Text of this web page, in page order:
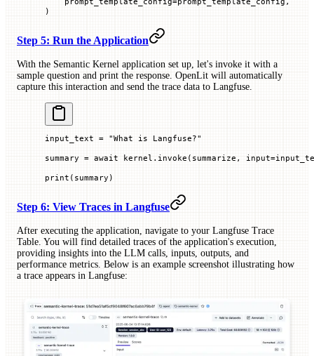
)
Step 5: Run the Application
With the Semantic Kernel application set up, let's invoke it with a
sample question and print the response. OpenLit will automatically
capture this interaction and send the trace data to Langfuse.
input_text = "What is Langfuse?"
summary = await kernel.invoke(summarize, input=
print (summary)
Step 6: View Traces in Langfuse
After executing the application, navigate to your Langfuse Trace
Table. You will find detailed traces of the application's execution,
providing insights into the LLM calls, inputs, outputs, and
performance metrics. Below is an example screenshot illustrating how
a trace appears in Langfuse: